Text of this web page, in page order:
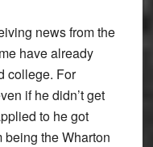
news from the
have already
college. For
if he didn’t get
to he got
being the Wharton